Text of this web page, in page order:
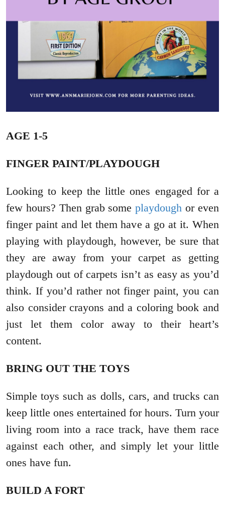
AGE 1-5
FINGER PAINT/PLAYDOUGH
Looking to keep the little ones engaged for a
few hours? Then grab someplaydough or even
finger paint and let them have a go at it. When
playing with playdough, however, be sure that
they are away from your carpet as getting
playdough out of carpets isn’t as easy as you’d
think. If you’d rather not finger paint, you can
also consider crayons and a coloring book and
just let them color away to their heart’s
content.
BRING OUT THE TOYS
Simple toys such as dolls, cars, and trucks can
keep little ones entertained for hours. Turn your
living room into a race track, have them race
against each other, and simply let your little
ones have fun.
BUILD A FORT